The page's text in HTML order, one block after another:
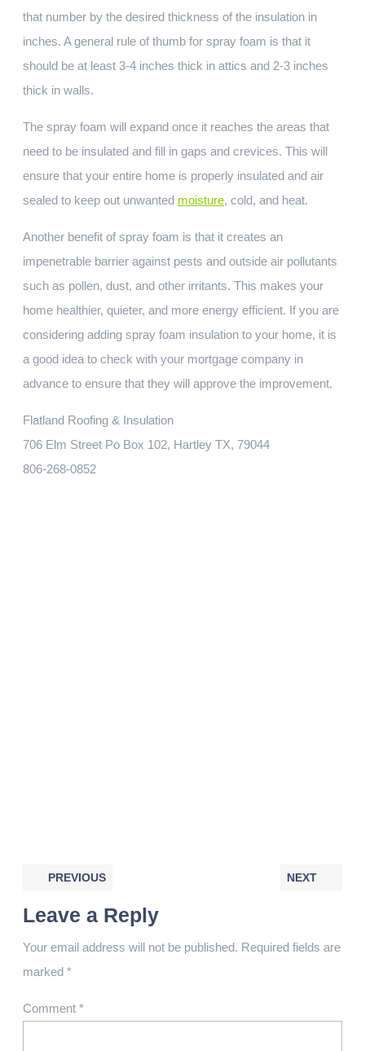
that number by the desired thickness of the insulation in
inches. A general rule of thumb for spray foam is that it
should be at least 3-4 inches thick in attics and 2-3 inches
thick in walls.
The spray foam will expand once it reaches the areas that
need to be insulated and fill in gaps and crevices. This will
ensure that your entire home is properly insulated and air
sealed to keep out unwanted moisture, cold, and heat.
Another benefit of spray foam is that it creates an
impenetrable barrier against pests and outside air pollutants
such as pollen, dust, and other irritants. This makes your
home healthier, quieter, and more energy efficient. If you are
considering adding spray foam insulation to your home, it is
a good idea to check with your mortgage company in
advance to ensure that they will approve the improvement.
Flatland Roofing & Insulation
706 Elm Street Po Box 102, Hartley TX, 79044
806-268-0852
PREVIOUS NEXT
Leave a Reply
Your email address will not be published. Required fields are
marked *
Comment *